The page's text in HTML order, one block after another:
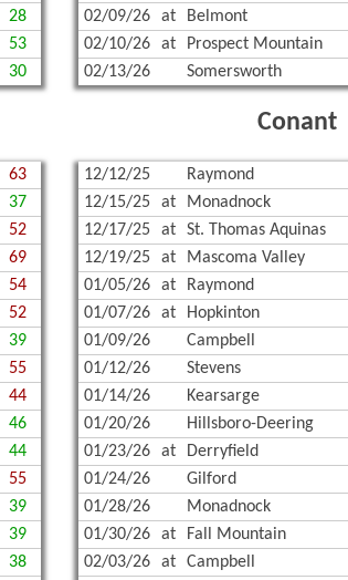
GYMNASTICS
BOWLING
WRESTLING
28
53
30
02/09/26
at Belmont
02/10/26
at Prospect Mountain
02/13/26
Somersworth
63
37
52
69
54
52
39
55
44
46
44
55
39
39
38
Conant
12/12/25 Raymond
12/15/25
at Monadnock
12/17/25
at St. Thomas Aquinas
12/19/25
at Mascoma Valley
01/05/26
at Raymond
01/07/26
at Hopkinton
01/09/26
Campbell
01/12/26
Stevens
01/14/26
Kearsarge
01/20/26
Hillsboro-Deering
01/23/26
at Derryfield
01/24/26
Gilford
01/28/26
Monadnock
01/30/26
at Fall Mountain
02/03/26
at Campbell